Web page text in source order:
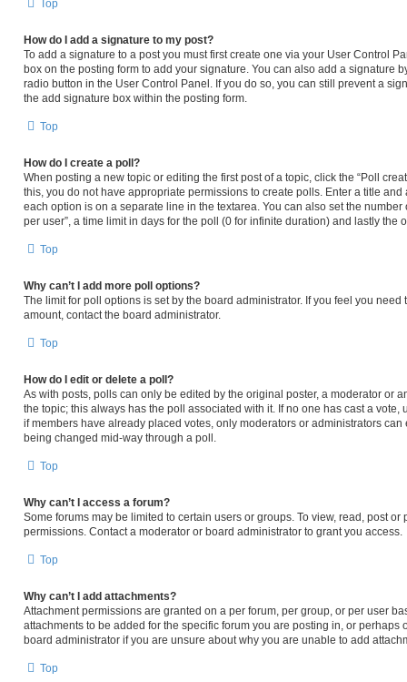
Top
How do I add a signature to my post?
To add a signature to a post you must first create one via your User Control
box on the posting form to add your signature. You can also add a signature
radio button in the User Control Panel. If you do so, you can still prevent a
the add signature box within the posting form.
Top
How do I create a poll?
When posting a new topic or editing the first post of a topic, click the “Poll
this, you do not have appropriate permissions to create polls. Enter a title
each option is on a separate line in the textarea. You can also set the
per user”, a time limit in days for the poll (0 for infinite duration) and lastly the
Top
Why can’t I add more poll options?
The limit for poll options is set by the board administrator. If you feel you
amount, contact the board administrator.
Top
How do I edit or delete a poll?
As with posts, polls can only be edited by the original poster, a moderator or
the topic; this always has the poll associated with it. If no one has cast a
if members have already placed votes, only moderators or administrators
being changed mid-way through a poll.
Top
Why can’t I access a forum?
Some forums may be limited to certain users or groups. To view, read, post
permissions. Contact a moderator or board administrator to grant you access.
Top
Why can’t I add attachments?
Attachment permissions are granted on a per forum, per group, or per user
attachments to be added for the specific forum you are posting in, or
board administrator if you are unsure about why you are unable to add
Top